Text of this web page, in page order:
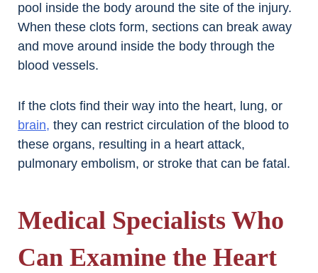
pool inside the body around the site of the injury.
When these clots form, sections can break away
and move around inside the body through the
blood vessels.
If the clots find their way into the heart, lung, or
brain, they can restrict circulation of the blood to
these organs, resulting in a heart attack,
pulmonary embolism, or stroke that can be fatal.
Medical Specialists Who
Can Examine the Heart